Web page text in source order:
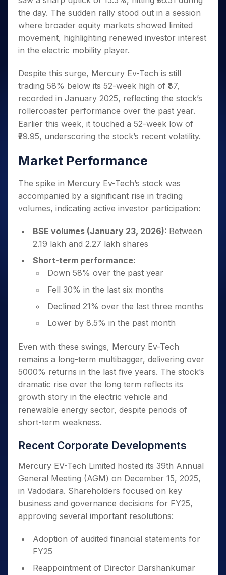
Small
Caps for
3 Months
Stocks to
Buy for 6
Months
Bluechips
to Buy
for a
Year
Mid-
Small
Caps for
Stocks
for Long
Trade
Intraday
for 5
Days
for a
Year
Stocks
Stocks for Long Term
ETF
Tactical ETF Bets
Stocks to Trade for 5 Days
Index Futures to Trade Intraday
Options
Index Options to Buy Today
Stock Options to Buy for 5 Days
Index Options to Buy for 5 Days
Trading View Charting
MTF
StockPlus
StockSIP
Trade API
Indices
Sectors
Samco Stock Rating
Income Tax Calculator
Brokerage Calculator
SWP Calculator
Compound Interest Calculator
PPF Calculator
Explore More Calculators
Fund Transfer
DP Information
Download & Resources
Change Request Form
Samshots
Stock Market Basics
Glossary
Open IPO's
Upcoming IPO's
Listed IPO's
About Us
About Samco
Samco in Media
Media Kit
Careers
Contact Us
Guidelines & Policies
Partners
Partners
Benefits
Register Now
Open Demat Account Login
the day. The sudden rally stood out in a session
where broader equity markets showed limited
movement, highlighting renewed investor interest
in the electric mobility player.
Despite this surge, Mercury Ev-Tech is still
trading 58% below its 52-week high of ₹87,
recorded in January 2025, reflecting the stock’s
rollercoaster performance over the past year.
Earlier this week, it touched a 52-week low of
₹29.95, underscoring the stock’s recent volatility.
Market Performance
The spike in Mercury Ev-Tech’s stock was
accompanied by a significant rise in trading
volumes, indicating active investor participation:
BSE volumes (January 23, 2026): Between
2.19 lakh and 2.27 lakh shares
Short-term performance:
Down 58% over the past year
Fell 30% in the last six months
Declined 21% over the last three months
Lower by 8.5% in the past month
Even with these swings, Mercury Ev-Tech
remains a long-term multibagger, delivering over
5000% returns in the last five years. The stock’s
dramatic rise over the long term reflects its
growth story in the electric vehicle and
renewable energy sector, despite periods of
short-term weakness.
Recent Corporate Developments
Mercury EV-Tech Limited hosted its 39th Annual
General Meeting (AGM) on December 15, 2025,
in Vadodara. Shareholders focused on key
business and governance decisions for FY25,
approving several important resolutions:
Adoption of audited financial statements for
FY25
Reappointment of Director Darshankumar